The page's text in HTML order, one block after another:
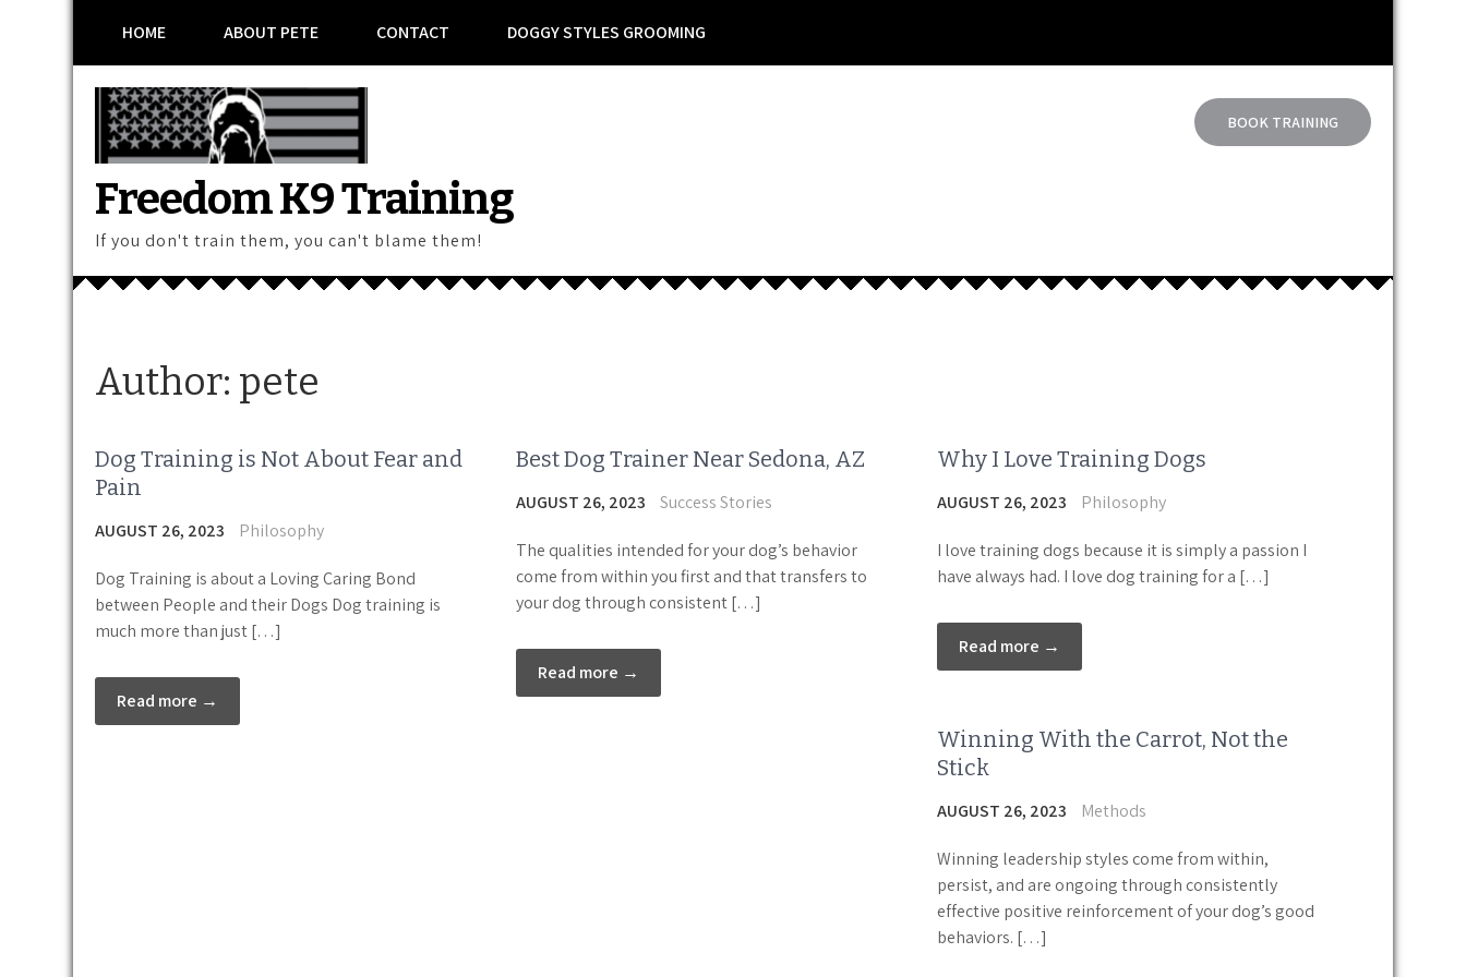
HOME ABOUT PETE CONTACT DOGGY STYLES GROOMING
Freedom K9 Training
If you don't train them, you can't blame them!
BOOK TRAINING
Author: pete
Dog Training is Not About Fear and
Pain
AUGUST 26, 2023 Philosophy
Dog Training is about a Loving Caring Bond
between People and their Dogs Dog training is
much more than just […]
Read more →
Best Dog Trainer Near Sedona, AZ
AUGUST 26, 2023 Success Stories
The qualities intended for your dog’s behavior
come from within you first and that transfers to
your dog through consistent […]
Read more →
Why I Love Training Dogs
AUGUST 26, 2023 Philosophy
I love training dogs because it is simply a passion I
have always had. I love dog training for a […]
Read more →
Winning With the Carrot, Not the
Stick
AUGUST 26, 2023 Methods
Winning leadership styles come from within,
persist, and are ongoing through consistently
effective positive reinforcement of your dog’s good
behaviors. […]